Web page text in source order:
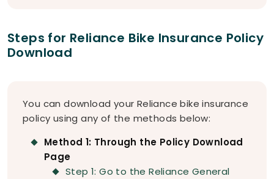
Steps for Reliance Bike Insurance Policy
Download
You can download your Reliance bike insurance
policy using any of the methods below:
Method 1: Through the Policy Download
Page
Step 1: Go to the Reliance General